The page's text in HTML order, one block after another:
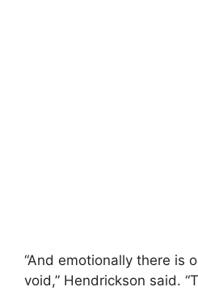
“And emotionally there is
void,” Hendrickson said.